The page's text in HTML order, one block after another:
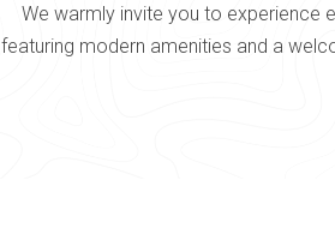
We warmly invite you to experience
featuring modern amenities and a